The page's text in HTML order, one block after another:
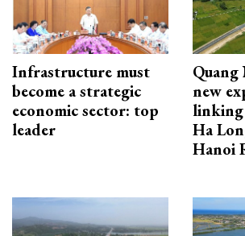
Infrastructure must
become a strategic
economic sector: top
leader
Quang
new
linking
Ha
Hanoi